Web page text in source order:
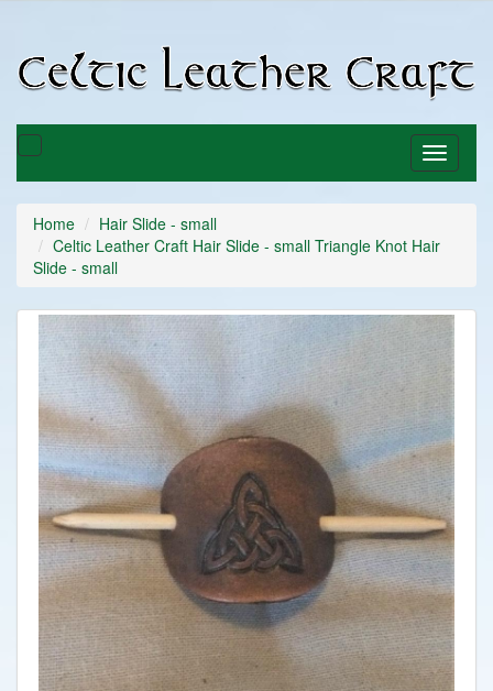
Toggle
basket
Toggle
Home
Hair Slide - small
Celtic Leather Craft Hair Slide - small Triangle Knot Hair
Slide - small